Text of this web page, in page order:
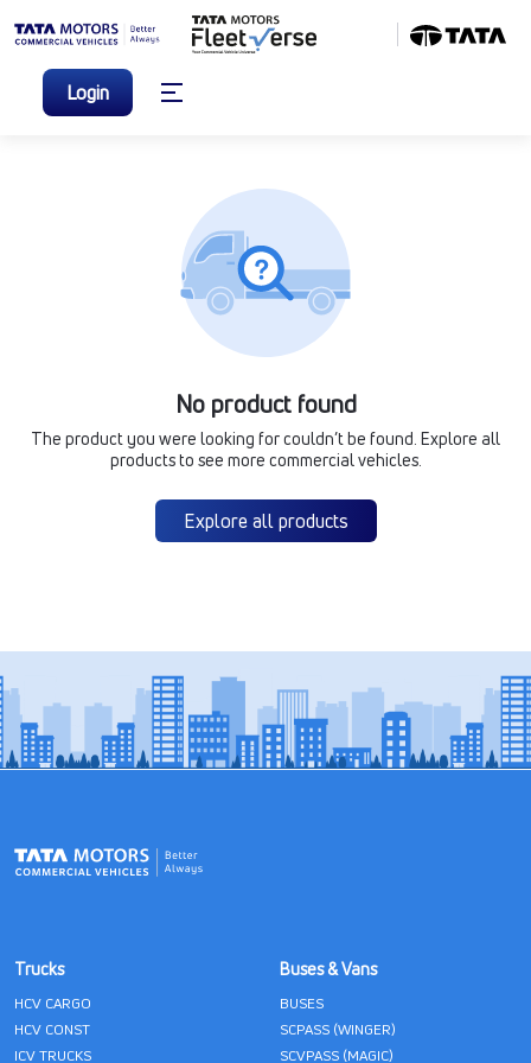
Login
No product found
The product you were looking for couldn’t be found. Explore all
products to see more commercial vehicles.
Explore all products
Trucks
HCV CARGO
HCV CONST
ICV TRUCKS
Buses & Vans
BUSES
SCPASS (WINGER)
SCVPASS (MAGIC)